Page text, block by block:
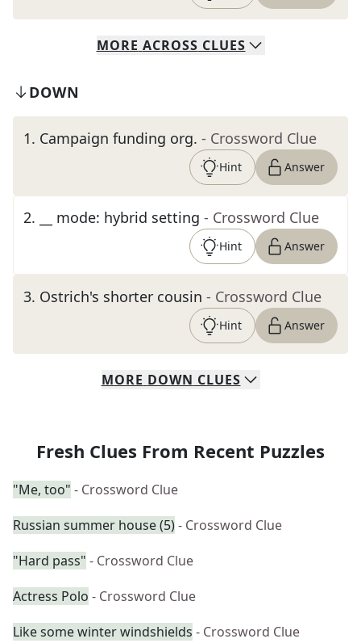
MORE ACROSS CLUES
DOWN
1. Campaign funding org. - Crossword Clue
Hint Answer
2. __ mode: hybrid setting - Crossword Clue
Hint Answer
3. Ostrich's shorter cousin - Crossword Clue
Hint Answer
MORE DOWN CLUES
Fresh Clues From Recent Puzzles
"Me, too" - Crossword Clue
Russian summer house (5)- Crossword Clue
"Hard pass" - Crossword Clue
Actress Polo - Crossword Clue
Like some winter windshields - Crossword Clue